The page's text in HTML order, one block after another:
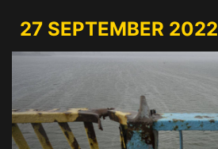
27 SEPTEMBER 2022